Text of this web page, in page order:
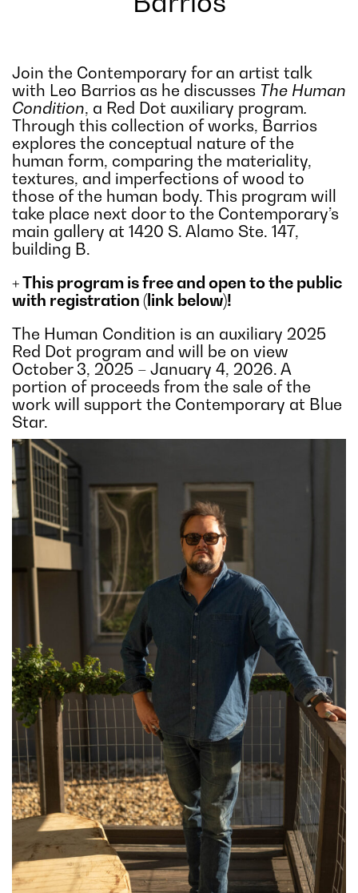
Join the Contemporary for an artist talk
with Leo Barrios as he discusses The Human
Condition, a Red Dot auxiliary program.
Through this collection of works, Barrios
explores the conceptual nature of the
human form, comparing the materiality,
textures, and imperfections of wood to
those of the human body. This program will
take place next door to the Contemporary’s
main gallery at 1420 S. Alamo Ste. 147,
building B.
+ This program is free and open to the public
with registration (link below)!
The Human Condition is an auxiliary 2025
Red Dot program and will be on view
October 3, 2025 – January 4, 2026. A
portion of proceeds from the sale of the
work will support the Contemporary at Blue
Star.